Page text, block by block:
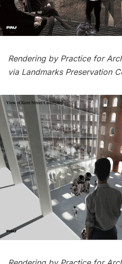
Rendering by Practice for
via Landmarks Preservation